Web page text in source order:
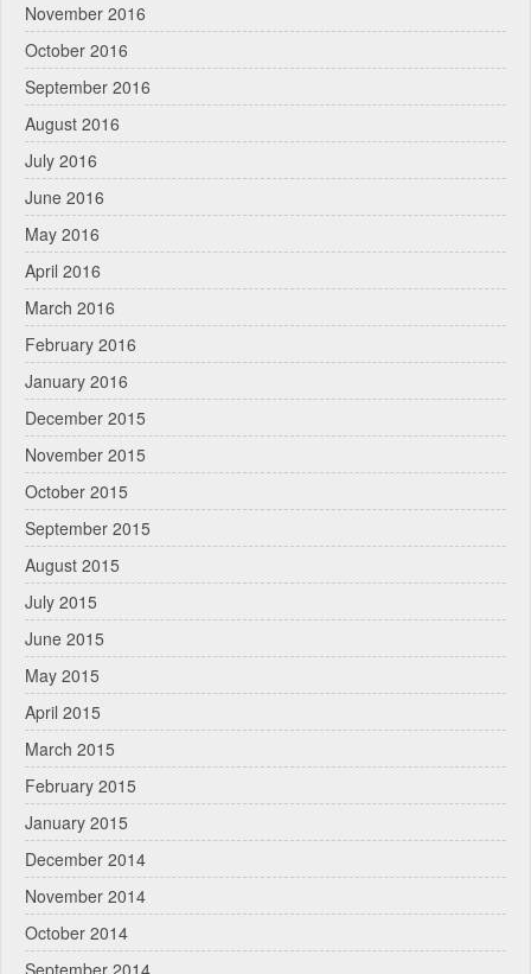
November 2016
October 2016
September 2016
August 2016
July 2016
June 2016
May 2016
April 2016
March 2016
February 2016
January 2016
December 2015
November 2015
October 2015
September 2015
August 2015
July 2015
June 2015
May 2015
April 2015
March 2015
February 2015
January 2015
December 2014
November 2014
October 2014
September 2014